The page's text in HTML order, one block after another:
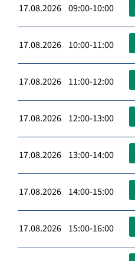
17.08.2026 09:00-10:00
17.08.2026 10:00-11:00
17.08.2026 11:00-12:00
17.08.2026 12:00-13:00
17.08.2026 13:00-14:00
17.08.2026 14:00-15:00
17.08.2026 15:00-16:00